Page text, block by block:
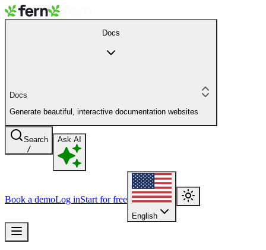
Docs
Docs
Generate beautiful, interactive documentation websites
Search
/
Ask AI
Book a demoLog inStart for free
English